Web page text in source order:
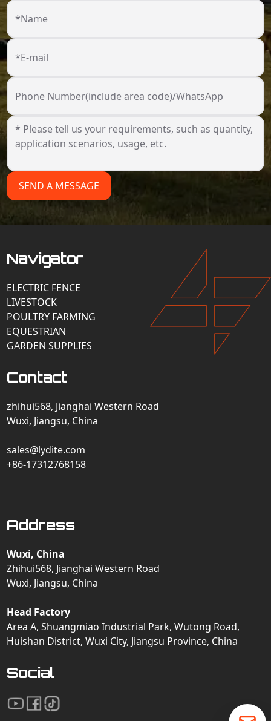
*Name
*E-mail
Phone Number(include area code)/WhatsApp
SEND A MESSAGE
Navigator
ELECTRIC FENCE
LIVESTOCK
POULTRY FARMING
EQUESTRIAN
GARDEN SUPPLIES
Contact
zhihui568, Jianghai Western Road
Wuxi, Jiangsu, China
sales@lydite.com
+86-17312768158
Address
Wuxi, China
Zhihui568, Jianghai Western Road
Wuxi, Jiangsu, China
Head Factory
Area A, Shuangmiao Industrial Park, Wutong Road,
Huishan District, Wuxi City, Jiangsu Province, China
Social